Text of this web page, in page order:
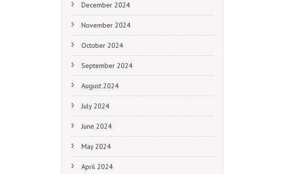
December 2024
November 2024
October 2024
September 2024
August 2024
July 2024
June 2024
May 2024
April 2024